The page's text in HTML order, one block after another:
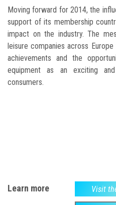
Moving forward for 2014, the
support of its membership
impact on the industry. The
leisure companies across
achievements and the
equipment as an exciting
consumers.
Learn more Visit